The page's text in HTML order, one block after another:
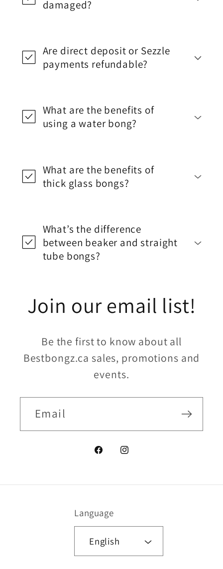
damaged?
Are direct deposit or Sezzle
payments refundable?
What are the benefits of
using a water bong?
What are the benefits of
thick glass bongs?
What’s the difference
between beaker and straight
tube bongs?
Join our email list!
Be the first to know about all
Bestbongz.ca sales, promotions and
events.
Email
FacebookInstagram
Language
English